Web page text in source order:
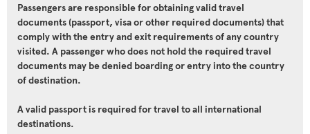
Passengers are responsible for obtaining valid travel
documents (passport, visa or other required documents) that
comply with the entry and exit requirements of any country
visited. A passenger who does not hold the required travel
documents may be denied boarding or entry into the country
of destination.
A valid passport is required for travel to all international
destinations.